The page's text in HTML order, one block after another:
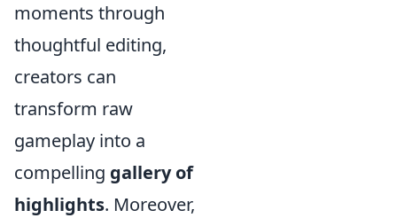
moments through
thoughtful editing,
creators can
transform raw
gameplay into a
compelling gallery of
highlights. Moreover,